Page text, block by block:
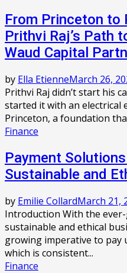
From Princeton to
Prithvi Raj’s Path
Waud Capital
by Ella EtienneMarch 26,
Prithvi Raj didn’t start his
started it with an electrical
Princeton, a foundation
Finance
Payment
Sustainable and
by Emilie CollardMarch 21,
Introduction With the
sustainable and ethical
growing imperative to pay
which is consistent...
Finance